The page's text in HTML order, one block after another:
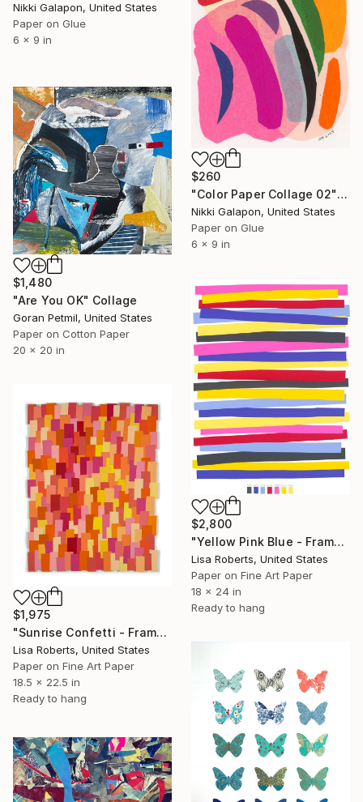
Nikki Galapon, United States
Paper on Glue
6 x 9 in
$260
"Color Paper Collage 02" Collage
Nikki Galapon, United States
Paper on Glue
6 x 9 in
$1,480
"Are You OK" Collage
Goran Petmil, United States
Paper on Cotton Paper
20 x 20 in
$2,800
"Yellow Pink Blue - Framed" Collage
Lisa Roberts, United States
Paper on Fine Art Paper
18 x 24 in
Ready to hang
$1,975
"Sunrise Confetti - Framed" Collage
Lisa Roberts, United States
Paper on Fine Art Paper
18.5 x 22.5 in
Ready to hang